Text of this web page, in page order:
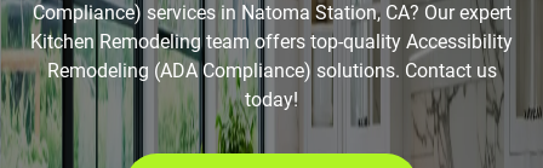
Compliance) services in Natoma Station, CA? Our expert
Kitchen Remodeling team offers top-quality Accessibility
Remodeling (ADA Compliance) solutions. Contact us
today!